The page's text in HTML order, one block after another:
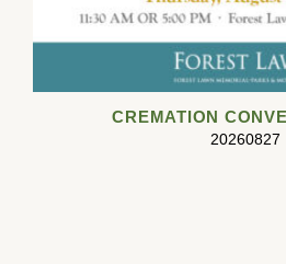
CREMATION
20260827